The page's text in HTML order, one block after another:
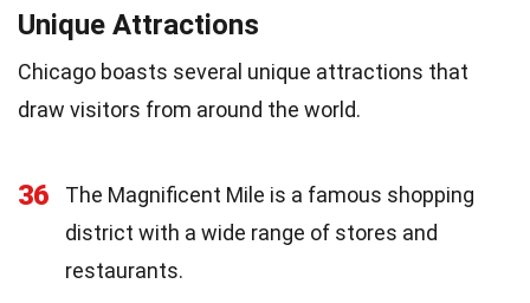
Unique Attractions
Chicago boasts several unique attractions that
draw visitors from around the world.
36
The Magnificent Mile is a famous shopping
district with a wide range of stores and
restaurants.